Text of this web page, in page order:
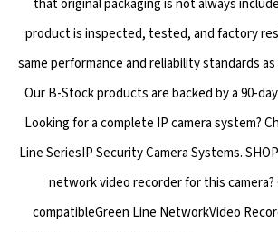
that original packaging is not always
product is inspected, tested, and factory
same performance and reliability standards
Our B-Stock products are backed by a 90-
Looking for a complete IP camera system?
Line SeriesIP Security Camera Systems.
network video recorder for this
compatibleGreen Line NetworkVideo